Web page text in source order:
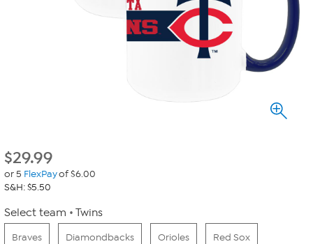
$29.99
or 5 FlexPayof $6.00
S&H: $5.50
Select team Twins
Braves Diamondbacks Orioles Red Sox